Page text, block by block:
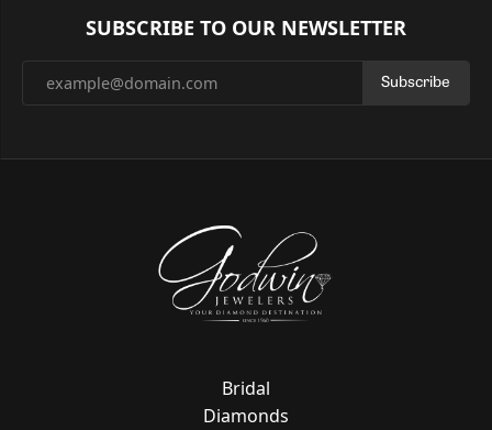
SUBSCRIBE TO OUR NEWSLETTER
Subscribe
Bridal
Diamonds